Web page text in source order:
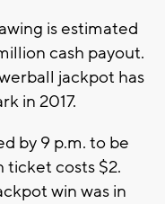
is estimated
cash payout.
jackpot has
in 2017.
by 9 p.m. to be
ticket costs $2.
win was in